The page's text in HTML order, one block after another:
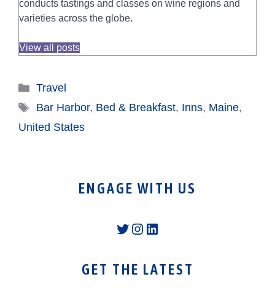
conducts tastings and classes on wine regions and
varieties across the globe.
View all posts
Categories
Travel
Tags
Bar Harbor, Bed & Breakfast, Inns, Maine,
United States
ENGAGE WITH US
Twitter
Instagram
LinkedIn
GET THE LATEST